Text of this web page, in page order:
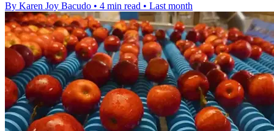
By Karen Joy Bacudo • 4 min read • Last month